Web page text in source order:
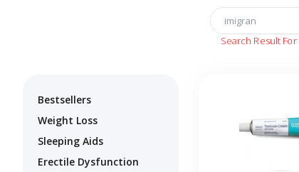
Search Result For
Bestsellers
Weight Loss
Sleeping Aids
Erectile Dysfunction